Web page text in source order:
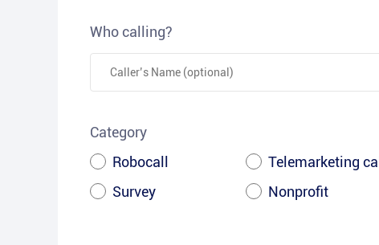
Who calling?
Category
Robocall
Telemarketing call
Survey
Nonprofit